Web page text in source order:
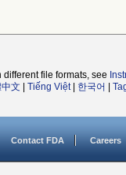
file formats, see
文 Tiếng Việt| 한국어
Contact FDA Careers